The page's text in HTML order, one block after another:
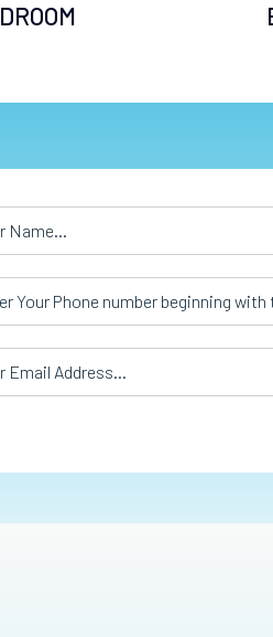
Number
Address